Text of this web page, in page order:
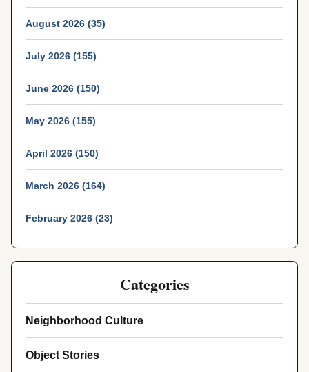
August 2026 (35)
July 2026 (155)
June 2026 (150)
May 2026 (155)
April 2026 (150)
March 2026 (164)
February 2026 (23)
Categories
Neighborhood Culture
Object Stories